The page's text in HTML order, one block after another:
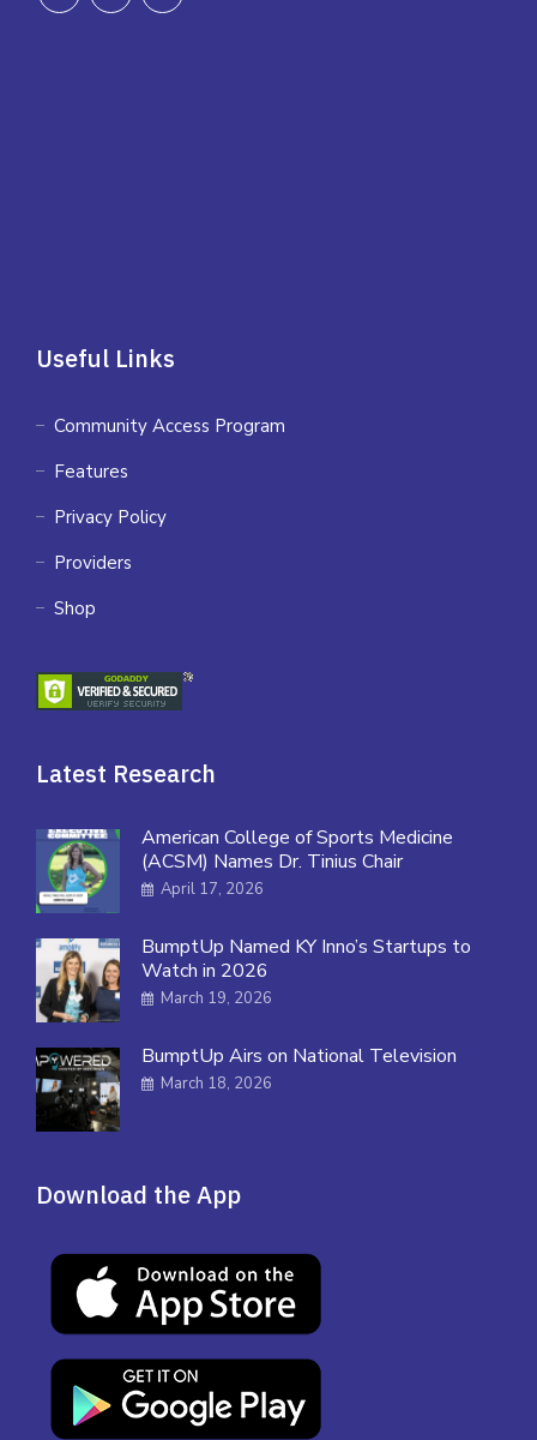
Useful Links
Community Access Program
Features
Privacy Policy
Providers
Shop
Latest Research
American College of Sports Medicine
(ACSM) Names Dr. Tinius Chair
April 17, 2026
BumptUp Named KY Inno’s Startups to
Watch in 2026
March 19, 2026
BumptUp Airs on National Television
March 18, 2026
Download the App